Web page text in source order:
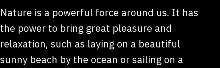
Nature is a powerful force around us. It has
the power to bring great pleasure and
relaxation, such as laying on a beautiful
sunny beach by the ocean or sailing on a